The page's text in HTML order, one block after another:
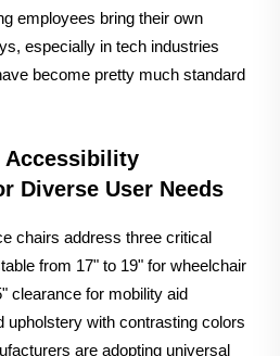
employees bring their own
especially in tech industries
become pretty much standard
Accessibility
Diverse User Needs
chairs address three critical
from 17" to 19" for wheelchair
clearance for mobility aid
upholstery with contrasting colors
are adopting universal